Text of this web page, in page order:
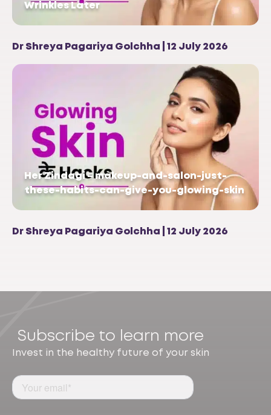
Wrinkles Later
Dr Shreya Pagariya Golchha | 12 July 2026
Her Zindagi – makeup-and-salon-just-
these-habits-can-give-you-glowing-skin
Dr Shreya Pagariya Golchha | 12 July 2026
Subscribe to learn more
Invest in the healthy future of your skin